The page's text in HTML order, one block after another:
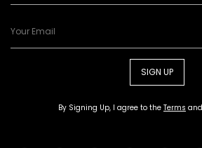
SIGN UP
By Signing Up, I agree to the Terms and